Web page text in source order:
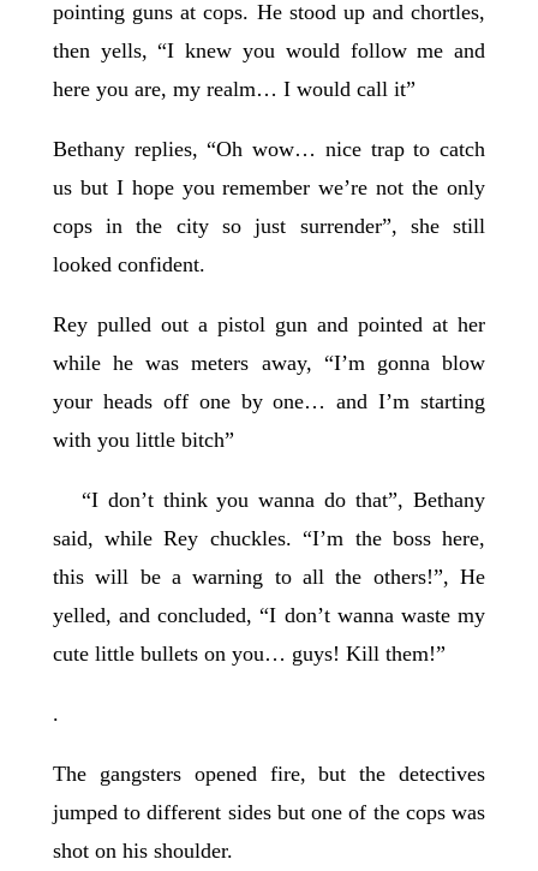
pointing guns at cops. He stood up and chortles,
then yells, “I knew you would follow me and
here you are, my realm… I would call it”
Bethany replies, “Oh wow… nice trap to catch
us but I hope you remember we’re not the only
cops in the city so just surrender”, she still
looked confident.
Rey pulled out a pistol gun and pointed at her
while he was meters away, “I’m gonna blow
your heads off one by one… and I’m starting
with you little bitch”
“I don’t think you wanna do that”, Bethany
said, while Rey chuckles. “I’m the boss here,
this will be a warning to all the others!”, He
yelled, and concluded, “I don’t wanna waste my
cute little bullets on you… guys! Kill them!”
.
The gangsters opened fire, but the detectives
jumped to different sides but one of the cops was
shot on his shoulder.